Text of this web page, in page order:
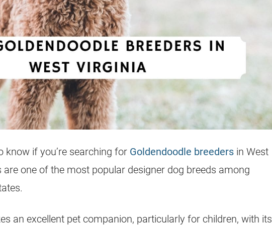
know if you’re searching for Goldendoodle breeders in West
are one of the most popular designer dog breeds among
an excellent pet companion, particularly for children, with its